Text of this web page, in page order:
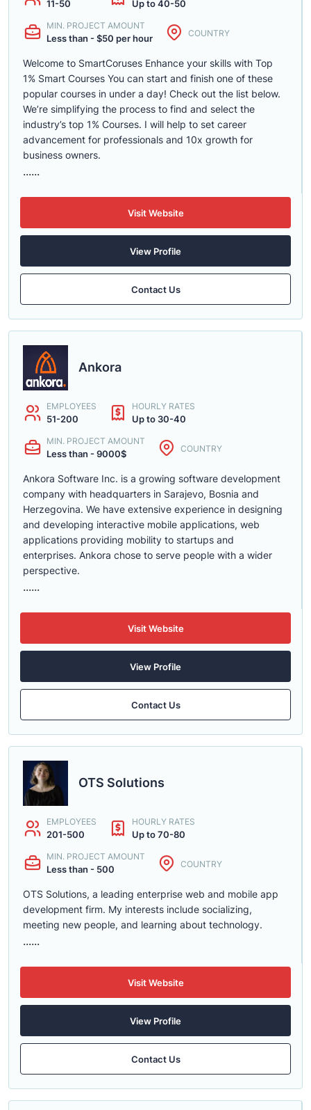
11-50 Up to 40-50
MIN. PROJECT AMOUNT
Less than - $50 per hour COUNTRY
Welcome to SmartCoruses Enhance your skills with Top
1% Smart Courses You can start and finish one of these
popular courses in under a day! Check out the list below.
We’re simplifying the process to find and select the
industry’s top 1% Courses. I will help to set career
advancement for professionals and 10x growth for
business owners.
......
Visit Website
View Profile
Contact Us
Ankora
EMPLOYEES
51-200
HOURLY RATES
Up to 30-40
MIN. PROJECT AMOUNT
Less than - 9000$ COUNTRY
Ankora Software Inc. is a growing software development
company with headquarters in Sarajevo, Bosnia and
Herzegovina. We have extensive experience in designing
and developing interactive mobile applications, web
applications providing mobility to startups and
enterprises. Ankora chose to serve people with a wider
perspective.
......
Visit Website
View Profile
Contact Us
OTS Solutions
EMPLOYEES
201-500
HOURLY RATES
Up to 70-80
MIN. PROJECT AMOUNT
Less than - 500 COUNTRY
OTS Solutions, a leading enterprise web and mobile app
development firm. My interests include socializing,
meeting new people, and learning about technology.
......
Visit Website
View Profile
Contact Us